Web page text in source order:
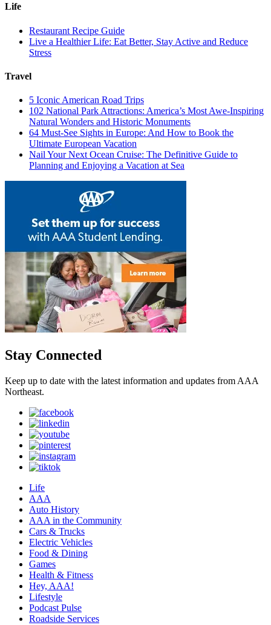
Life
Restaurant Recipe Guide
Live a Healthier Life: Eat Better, Stay Active and Reduce
Stress
Travel
5 Iconic American Road Trips
102 National Park Attractions: America’s Most Awe-Inspiring
Natural Wonders and Historic Monuments
64 Must-See Sights in Europe: And How to Book the
Ultimate European Vacation
Nail Your Next Ocean Cruise: The Definitive Guide to
Planning and Enjoying a Vacation at Sea
Stay Connected
Keep up to date with the latest information and updates from AAA
Northeast.
Life
AAA
Auto History
AAA in the Community
Cars & Trucks
Electric Vehicles
Food & Dining
Games
Health & Fitness
Hey, AAA!
Lifestyle
Podcast Pulse
Roadside Services